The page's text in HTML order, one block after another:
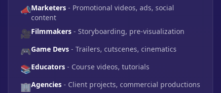
📣Marketers - Promotional videos, ads, social
content
🎥Filmmakers - Storyboarding, pre-visualization
🎮Game Devs - Trailers, cutscenes, cinematics
📚Educators - Course videos, tutorials
🏢Agencies - Client projects, commercial productions